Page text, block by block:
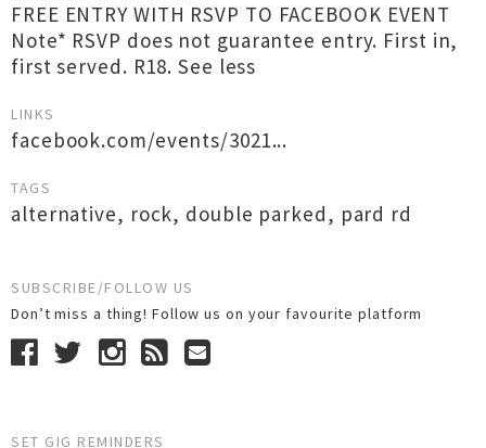
FREE ENTRY WITH RSVP TO FACEBOOK EVENT
Note* RSVP does not guarantee entry. First in,
first served. R18. See less
LINKS
facebook.com/events/3021...
TAGS
alternative, rock, double parked, pard rd
SUBSCRIBE/FOLLOW US
Don’t miss a thing! Follow us on your favourite platform
SET GIG REMINDERS